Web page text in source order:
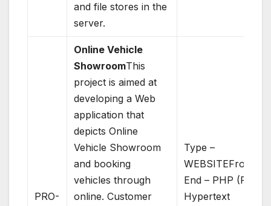
and file stores in the
server.
PRO-
Online Vehicle
ShowroomThis
project is aimed at
developing a Web
application that
depicts Online
Vehicle Showroom
and booking
vehicles through
online. Customer
Type –
WEBSITEFront
End – PHP (PHP:
Hypertext